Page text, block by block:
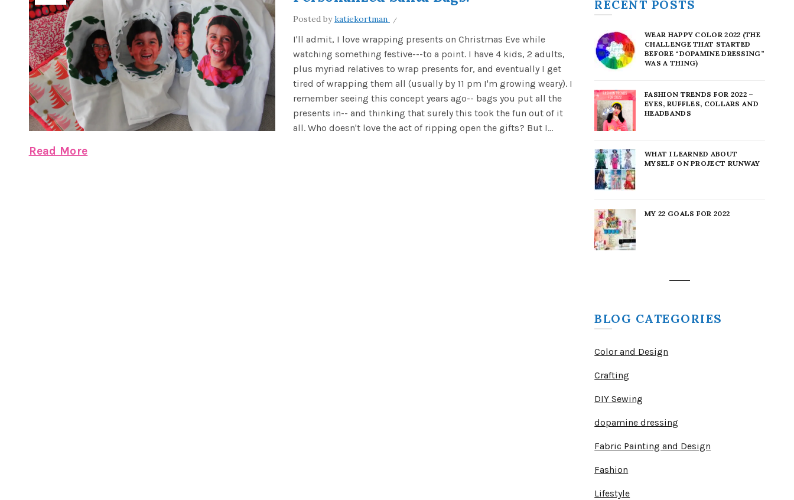
Posted bykatiekortman
I'll admit, I love wrapping presents on Christmas Eve while
watching something festive---to a point. I have 4 kids, 2 adults,
plus myriad relatives to wrap presents for, and eventually I get
tired of wrapping them all (usually by 11 pm I'm growing weary). I
remember seeing this concept years ago-- bags you put all the
presents in-- and thinking that surely this took the fun out of it
all. Who doesn't love the act of ripping open the gifts? But I...
Read More
RECENT POSTS
WEAR HAPPY COLOR 2022 (THE
CHALLENGE THAT STARTED
BEFORE “DOPAMINE DRESSING”
WAS A THING)
FASHION TRENDS FOR 2022 –
EYES, RUFFLES, COLLARS AND
HEADBANDS
WHAT I LEARNED ABOUT
MYSELF ON PROJECT RUNWAY
MY 22 GOALS FOR 2022
BLOG CATEGORIES
Color and Design
Crafting
DIY Sewing
dopamine dressing
Fabric Painting and Design
Fashion
Lifestyle